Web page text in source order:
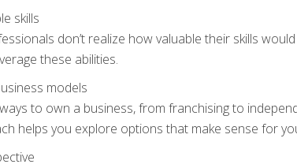
skills
don’t realize how valuable their skills
these abilities.
models
to own a business, from franchising to
helps you explore options that make sense for